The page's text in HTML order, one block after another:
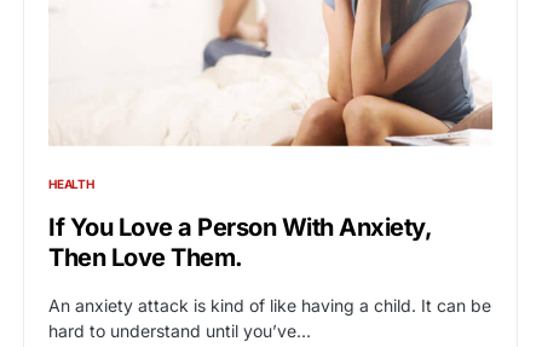
HEALTH
If You Love a Person With Anxiety,
Then Love Them.
An anxiety attack is kind of like having a child. It can be
hard to understand until you’ve…